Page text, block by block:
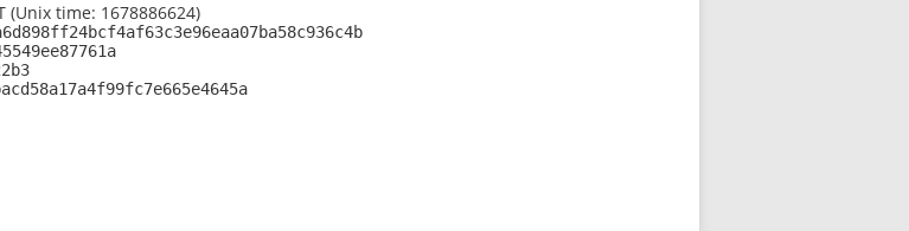
(Unix time: 1678886624)